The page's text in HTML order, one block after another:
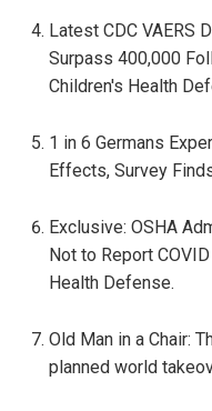
Latest CDC VAERS
Surpass 400,000
Children's Health
1 in 6 Germans
Effects, Survey
Exclusive: OSHA
Not to Report
Health Defense.
Old Man in a Chair:
planned world